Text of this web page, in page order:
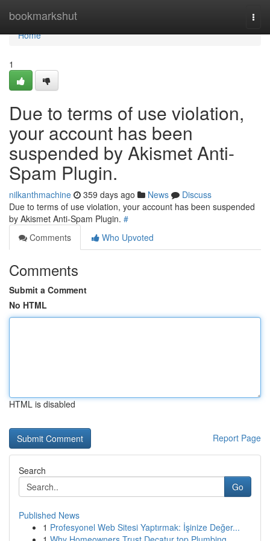
bookmarkshut
Home
Home
1
Due to terms of use violation,
your account has been
suspended by Akismet Anti-
Spam Plugin.
nilkanthmachine 359 days ago News
Discuss
Due to terms of use violation, your account has been suspended
by Akismet Anti-Spam Plugin. #
Comments
Who Upvoted
Comments
Submit a Comment
No HTML
HTML is disabled
Report Page
Search
Go
Published News
1 Profesyonel Web Sitesi Yaptırmak: İşinize Değer...